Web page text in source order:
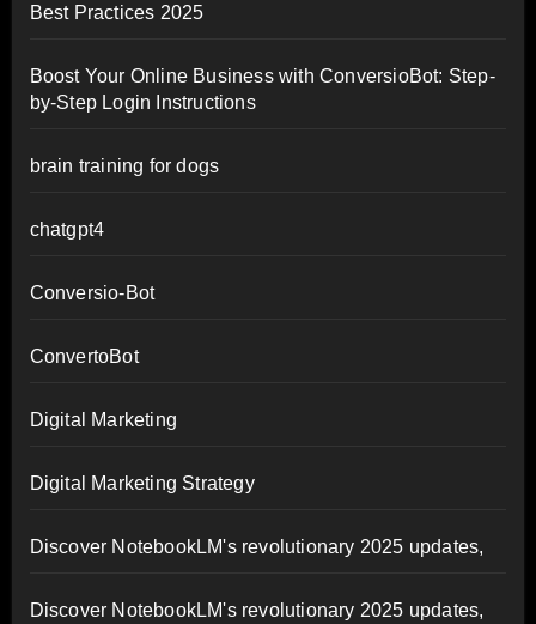
Best Practices 2025
Boost Your Online Business with ConversioBot: Step-
by-Step Login Instructions
brain training for dogs
chatgpt4
Conversio-Bot
ConvertoBot
Digital Marketing
Digital Marketing Strategy
Discover NotebookLM's revolutionary 2025 updates,
Discover NotebookLM's revolutionary 2025 updates,